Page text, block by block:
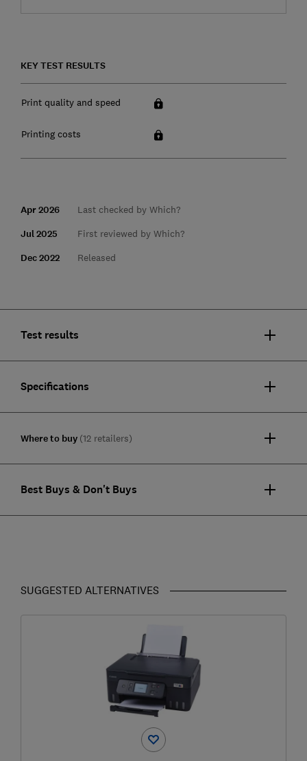
KEY TEST RESULTS
Print quality and speed
Printing costs
Apr 2026 Last checked by Which?
Jul 2025 First reviewed by Which?
Dec 2022 Released
Test results
Specifications
Where to buy (12 retailers)
Best Buys & Don't Buys
SUGGESTED ALTERNATIVES